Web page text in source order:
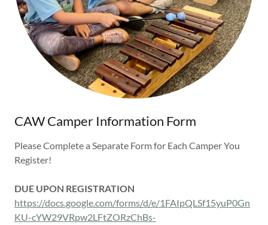
CAW Camper Information Form
Please Complete a Separate Form for Each Camper You
Register!
DUE UPON REGISTRATION
https://docs.google.com/forms/d/e/1FAIpQLSf15yuP0Gn
KU-cYW29VRpw2LFtZORzChBs-